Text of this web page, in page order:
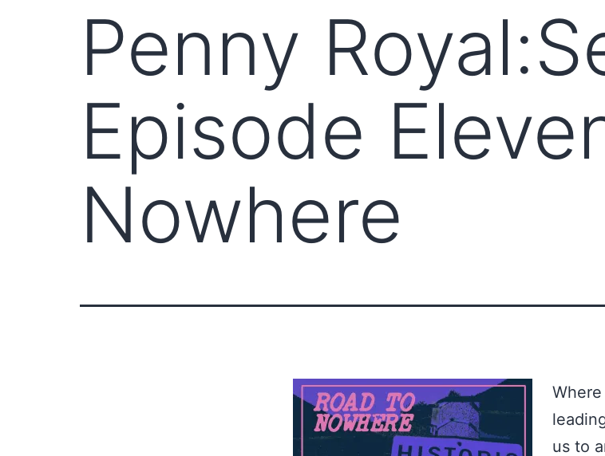
Penny
Episode
Nowhere
us to